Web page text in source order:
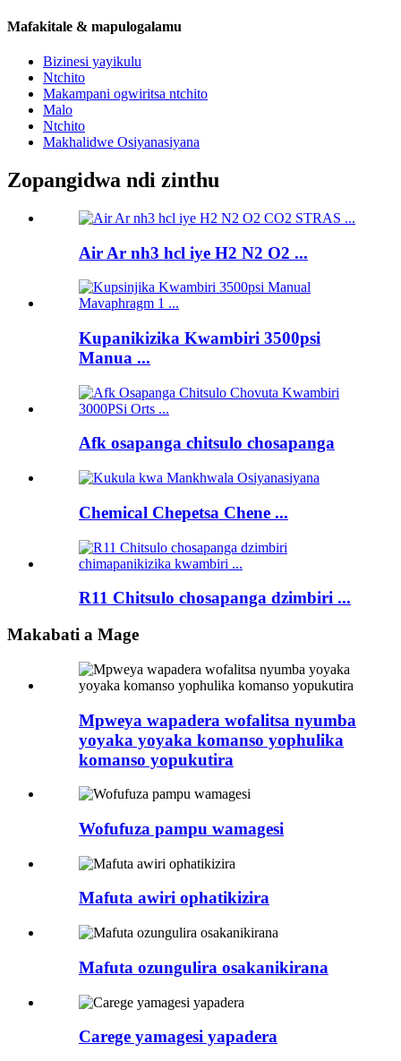
Mafakitale & mapulogalamu
Bizinesi yayikulu
Ntchito
Makampani ogwiritsa ntchito
Malo
Ntchito
Makhalidwe Osiyanasiyana
Zopangidwa ndi zinthu
Air Ar nh3 hcl iye H2 N2 O2 ...
Kupanikizika Kwambiri 3500psi
Manua ...
Afk osapanga chitsulo chosapanga
Chemical Chepetsa Chene ...
R11 Chitsulo chosapanga dzimbiri ...
Makabati a Mage
Mpweya wapadera wofalitsa nyumba
yoyaka yoyaka komanso yophulika
komanso yopukutira
Wofufuza pampu wamagesi
Mafuta awiri ophatikizira
Mafuta ozungulira osakanikirana
Carege yamagesi yapadera